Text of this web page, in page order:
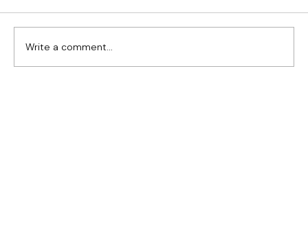
Write a comment...